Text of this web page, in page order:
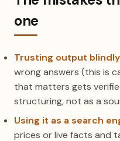
one
Trusting output
wrong answers (this is
that matters gets
structuring, not as a
Using it as a search
prices or live facts and